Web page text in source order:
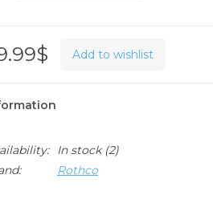
Add to wishlist
In stock(2)
Rothco